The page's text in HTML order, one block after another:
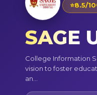
⭐8.5/10
SAGE
College Information
vision to foster
an...